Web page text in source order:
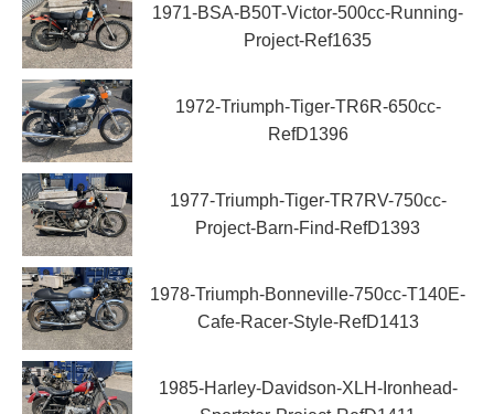
1971-BSA-B50T-Victor-500cc-Running-
Project-Ref1635
1972-Triumph-Tiger-TR6R-650cc-
RefD1396
1977-Triumph-Tiger-TR7RV-750cc-
Project-Barn-Find-RefD1393
1978-Triumph-Bonneville-750cc-T140E-
Cafe-Racer-Style-RefD1413
1985-Harley-Davidson-XLH-Ironhead-